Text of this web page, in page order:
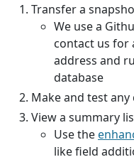
Transfer a
We use a
contact us for
address and
database
Make and test
View a summary
Use the
like field